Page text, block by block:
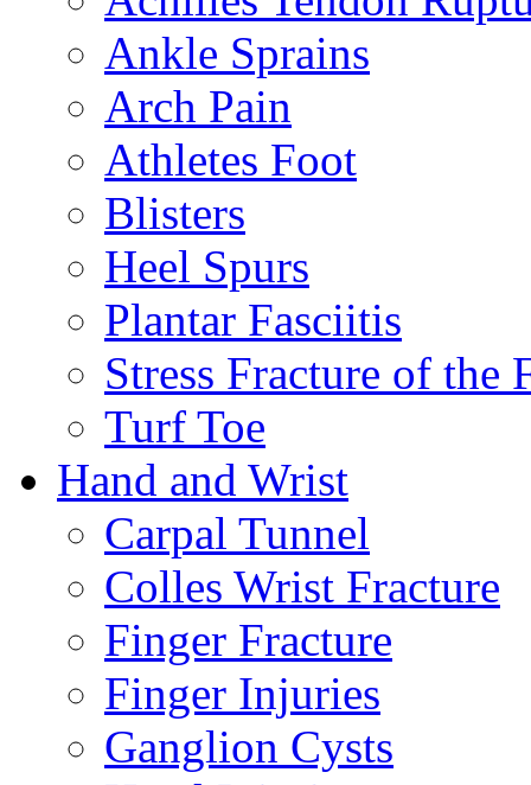
Ankle Sprains
Arch Pain
Athletes Foot
Blisters
Heel Spurs
Plantar Fasciitis
Stress Fracture of the
Turf Toe
Hand and Wrist
Carpal Tunnel
Colles Wrist Fracture
Finger Fracture
Finger Injuries
Ganglion Cysts